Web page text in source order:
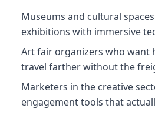
Museums and cultural
exhibitions with immersive
Art fair organizers who want
travel farther without the
Marketers in the creative
engagement tools that